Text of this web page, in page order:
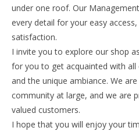
under one roof. Our
every detail for your easy
satisfaction.
I invite you to explore our shop
for you to get acquainted with
and the unique ambiance. We
community at large, and we are
valued customers.
I hope that you will enjoy your